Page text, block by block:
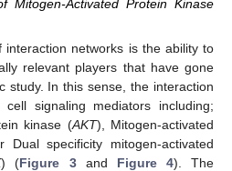
Mitogen-Activated Protein Kinase
interaction networks is the ability to
relevant players that have gone
study. In this sense, the interaction
signaling mediators including;
kinase (AKT), Mitogen-activated
Dual specificity mitogen-activated
) (Figure 3and Figure 4). The